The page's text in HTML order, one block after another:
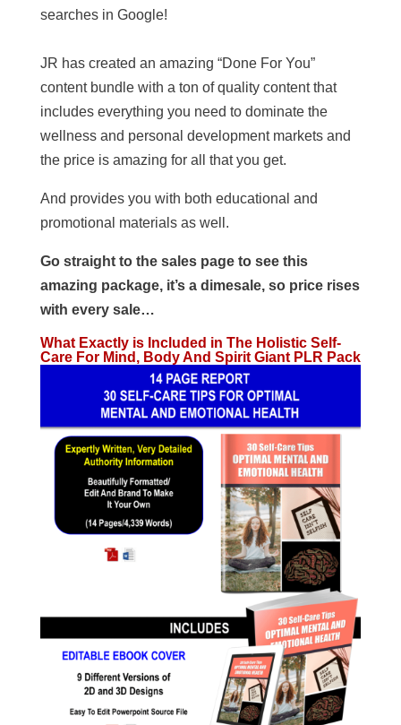
searches in Google!
JR has created an amazing “Done For You”
content bundle with a ton of quality content that
includes everything you need to dominate the
wellness and personal development markets and
the price is amazing for all that you get.
And provides you with both educational and
promotional materials as well.
Go straight to the sales page to see this
amazing package, it’s a dimesale, so price rises
with every sale…
What Exactly is Included in The Holistic Self-
Care For Mind, Body And Spirit Giant PLR Pack